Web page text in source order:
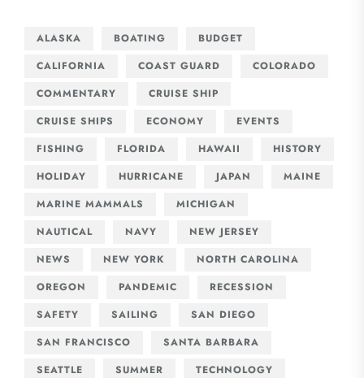
ALASKA BOATING
BUDGET
CALIFORNIA
COAST GUARD
COLORADO
COMMENTARY
CRUISE SHIP
CRUISE SHIPS
ECONOMY
EVENTS
FISHING
FLORIDA HAWAII
HISTORY
HOLIDAY
HURRICANE JAPAN
MAINE
MARINE MAMMALS
MICHIGAN
NAUTICAL
NAVY
NEW JERSEY
NEWS
NEW YORK
NORTH CAROLINA
OREGON
PANDEMIC
RECESSION
SAFETY
SAILING
SAN DIEGO
SAN FRANCISCO
SANTA BARBARA
SEATTLE
SUMMER
TECHNOLOGY